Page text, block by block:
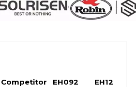
Competitor EH092 EH12